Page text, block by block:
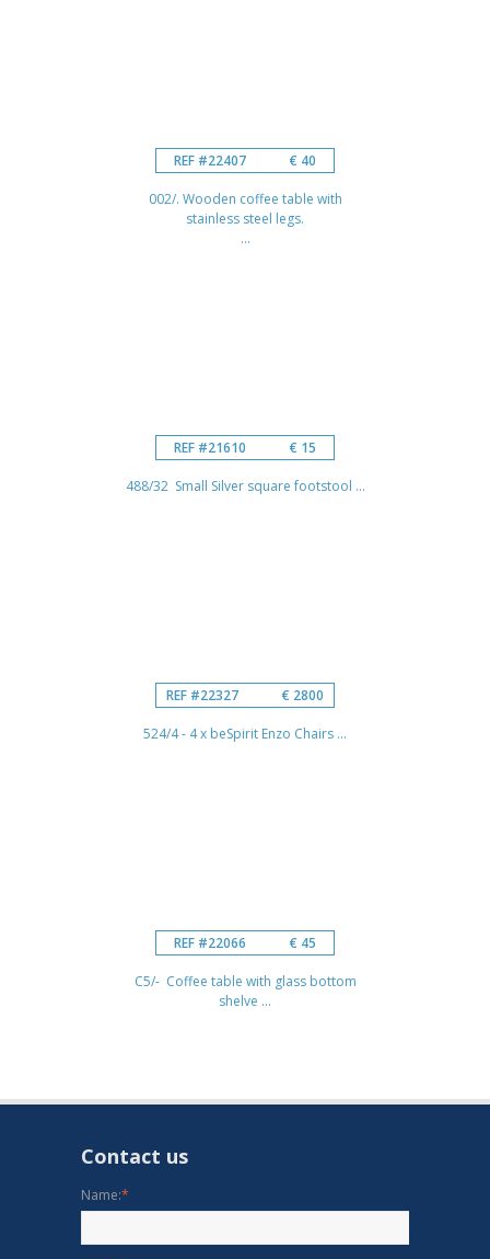
REF #22407 € 40
002/. Wooden coffee table with
stainless steel legs.
...
REF #21610 € 15
488/32 Small Silver square footstool ...
REF #22327 € 2800
524/4 - 4 x beSpirit Enzo Chairs ...
REF #22066 € 45
C5/- Coffee table with glass bottom
shelve ...
Contact us
Name:*